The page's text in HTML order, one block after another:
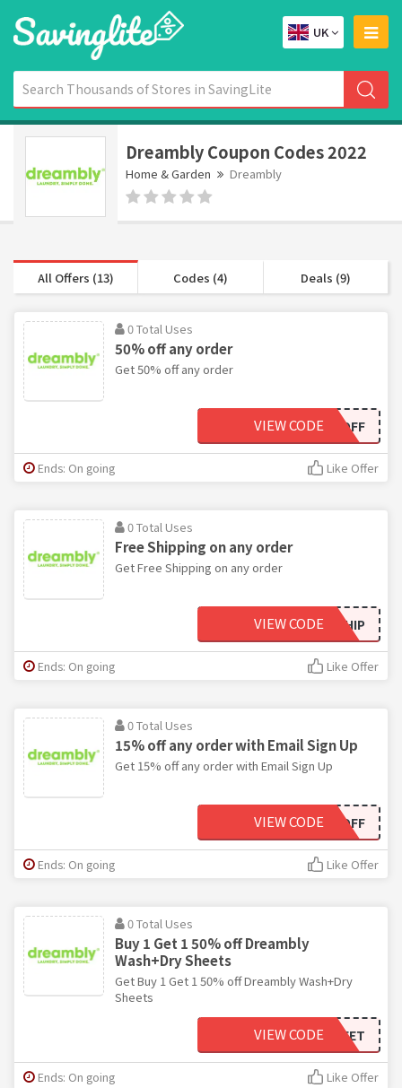
UK
Dreambly Coupon Codes 2022
Home & Garden Dreambly
All Offers (13) Codes (4) Deals (9)
0 Total Uses
50% off any order
Get 50% off any order
50OFF
VIEW CODE
Ends: On going Like Offer
0 Total Uses
Free Shipping on any order
Get Free Shipping on any order
FREESHIP
VIEW CODE
Ends: On going Like Offer
0 Total Uses
15% off any order with Email Sign Up
Get 15% off any order with Email Sign Up
TG15OFF
VIEW CODE
Ends: On going Like Offer
0 Total Uses
Buy 1 Get 1 50% off Dreambly
Wash+Dry Sheets
Get Buy 1 Get 1 50% off Dreambly Wash+Dry
Sheets
BOGOSHEET
VIEW CODE
Ends: On going Like Offer